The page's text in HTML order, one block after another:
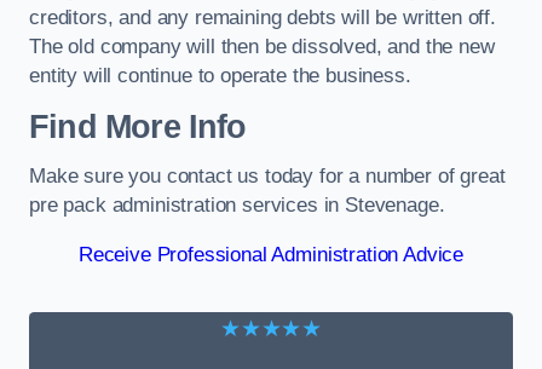
creditors, and any remaining debts will be written off.
The old company will then be dissolved, and the new
entity will continue to operate the business.
Find More Info
Make sure you contact us today for a number of great
pre pack administration services in Stevenage.
Receive Professional Administration Advice
★★★★★